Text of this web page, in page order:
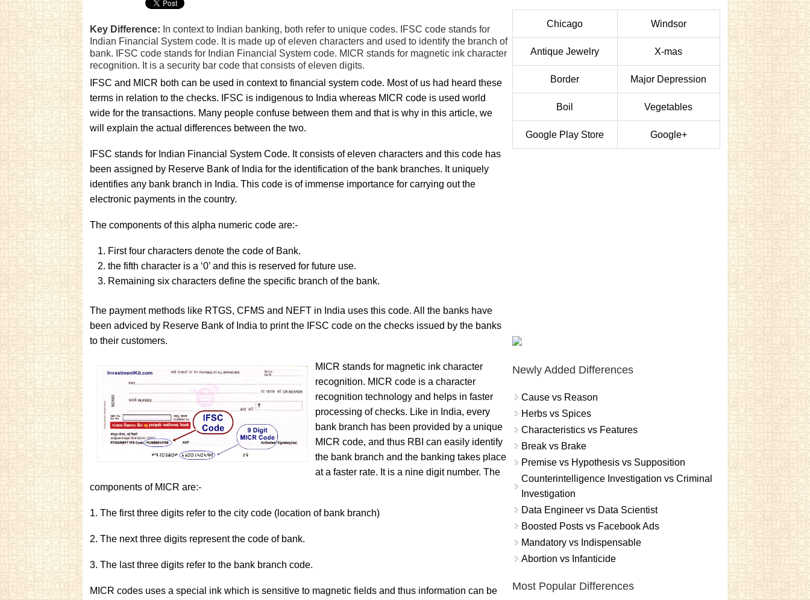
Key Difference: In context to Indian banking, both refer to unique codes. IFSC code stands for
Indian Financial System code. It is made up of eleven characters and used to identify the branch of
bank. IFSC code stands for Indian Financial System code. MICR stands for magnetic ink character
recognition. It is a security bar code that consists of eleven digits.
IFSC and MICR both can be used in context to financial system code. Most of us had heard these
terms in relation to the checks. IFSC is indigenous to India whereas MICR code is used world
wide for the transactions. Many people confuse between them and that is why in this article, we
will explain the actual differences between the two.
IFSC stands for Indian Financial System Code. It consists of eleven characters and this code has
been assigned by Reserve Bank of India for the identification of the bank branches. It uniquely
identifies any bank branch in India. This code is of immense importance for carrying out the
electronic payments in the country.
The components of this alpha numeric code are:-
First four characters denote the code of Bank.
the fifth character is a ‘0’ and this is reserved for future use.
Remaining six characters define the specific branch of the bank.
The payment methods like RTGS, CFMS and NEFT in India uses this code. All the banks have
been adviced by Reserve Bank of India to print the IFSC code on the checks issued by the banks
to their customers.
MICR stands for magnetic ink character
recognition. MICR code is a character
recognition technology and helps in faster
processing of checks. Like in India, every
bank branch has been provided by a unique
MICR code, and thus RBI can easily identify
the bank branch and the banking takes place
at a faster rate. It is a nine digit number. The
components of MICR are:-
1. The first three digits refer to the city code (location of bank branch)
2. The next three digits represent the code of bank.
3. The last three digits refer to the bank branch code.
MICR codes uses a special ink which is sensitive to magnetic fields and thus information can be
Chicago Windsor
Antique Jewelry X-mas
Border Major Depression
Boil Vegetables
Google Play Store Google+
Newly Added Differences
Cause vs Reason
Herbs vs Spices
Characteristics vs Features
Break vs Brake
Premise vs Hypothesis vs Supposition
Counterintelligence Investigation vs Criminal
Investigation
Data Engineer vs Data Scientist
Boosted Posts vs Facebook Ads
Mandatory vs Indispensable
Abortion vs Infanticide
Most Popular Differences